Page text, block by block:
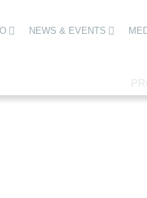
NEWS & EVENTS